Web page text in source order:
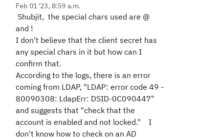
Feb 01 '23, 8:59 a.m.
Shubjit, the special chars used are @
and !
I don't believe that the client secret has
any special chars in it but how can I
confirm that.
According to the logs, there is an error
coming from LDAP, "LDAP: error code 49 -
80090308: LdapErr: DSID-0C090447"
and suggests that "check that the
account is enabled and not locked." I
don't know how to check on an AD